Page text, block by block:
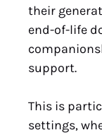
their
end-of-life
support.
This is
settings,